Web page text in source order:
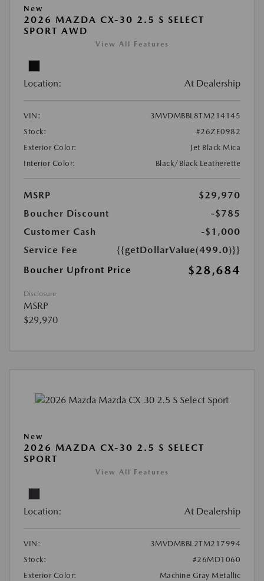
New
2026 MAZDA CX-30 2.5 S SELECT
SPORT AWD
View All Features
Location: At Dealership
VIN:
3MVDMBBL8TM214145
Stock:
#26ZE0982
Exterior Color:
Jet Black Mica
Interior Color:
Black/Black Leatherette
MSRP
$29,970
Boucher Discount
-$785
Customer Cash
-$1,000
Service Fee
{{getDollarValue(499.0)}}
Boucher Upfront Price
$28,684
Disclosure
MSRP
$29,970
New
2026 MAZDA CX-30 2.5 S SELECT
SPORT
View All Features
Location: At Dealership
VIN:
3MVDMBBL2TM217994
Stock:
#26MD1060
Exterior Color:
Machine Gray Metallic